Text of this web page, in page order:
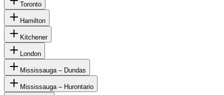
Toronto
Hamilton
Kitchener
London
Mississauga – Dundas
Mississauga – Hurontario